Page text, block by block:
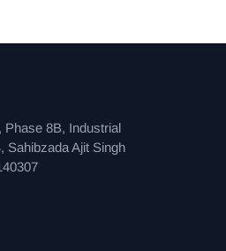
Phase 8B, Industrial
Sahibzada Ajit Singh